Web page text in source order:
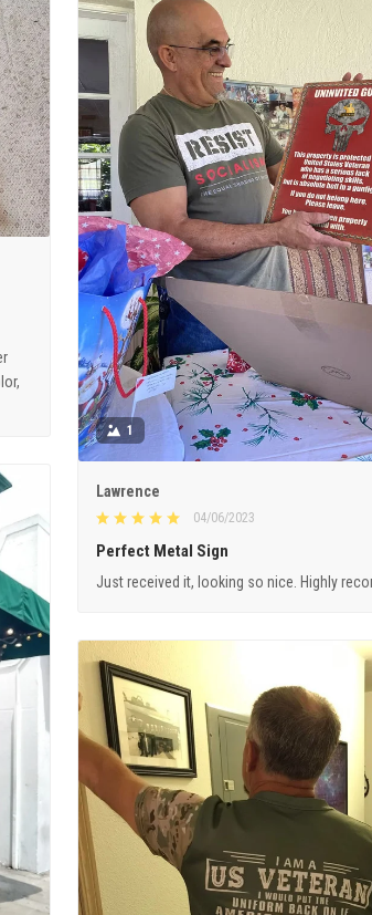
1
Lawrence
04/06/2023
Perfect Metal Sign
Just received it, looking so nice. Highly